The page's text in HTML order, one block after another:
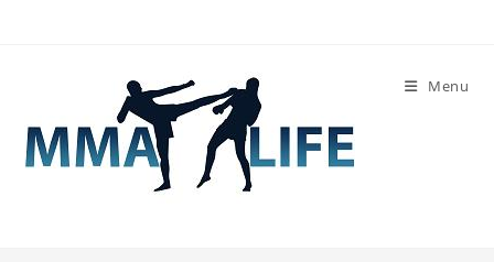
Menu